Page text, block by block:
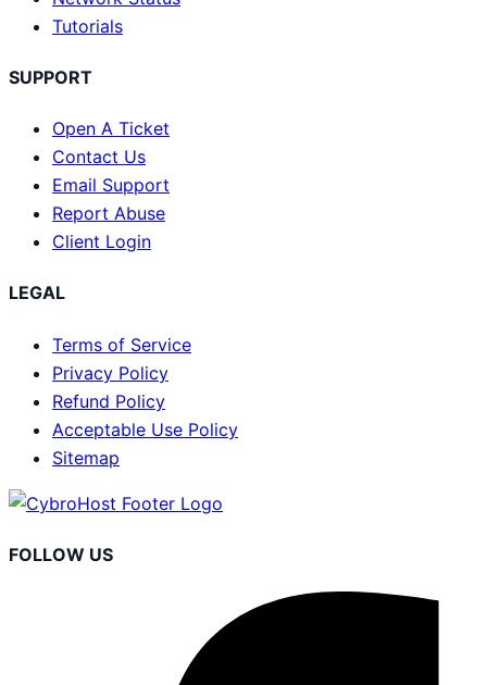
Tutorials
SUPPORT
Open A Ticket
Contact Us
Email Support
Report Abuse
Client Login
LEGAL
Terms of Service
Privacy Policy
Refund Policy
Acceptable Use Policy
Sitemap
FOLLOW US